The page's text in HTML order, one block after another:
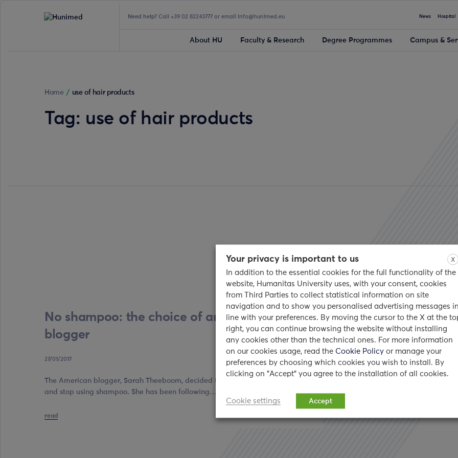
Need help? Call +39 02 82243777 or email info@hunimed.eu News Hospital
About HU Faculty & Research Degree Programmes Campus &
Home / use of hair products
Tag: use of hair products
No shampoo: the choice of an American
blogger
27/01/2017
The American blogger, Sarah Theeboom, decided to follow her friend’s advice
and stop using shampoo. She has been following…
read
X
Your privacy is important to us
In addition to the essential cookies for the full functionality of the
website, Humanitas University uses, with your consent, cookies
from Third Parties to collect statistical information on site
navigation and to show you personalised advertising messages
line with your preferences. By moving the cursor to the X at the
right, you can continue browsing the website without installing
any cookies other than the technical ones. For more information
on our cookies usage, read the Cookie Policy or manage your
preferences by choosing which cookies you wish to install. By
clicking on "Accept" you agree to the installation of all cookies.
Cookie settings Accept